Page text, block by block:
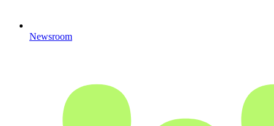
Newsroom